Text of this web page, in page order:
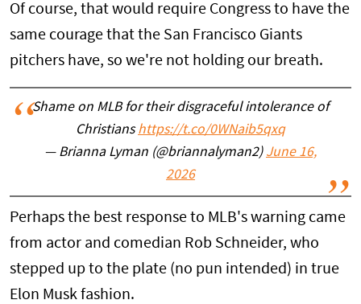
Of course, that would require Congress to have the
same courage that the San Francisco Giants
pitchers have, so we're not holding our breath.
Shame on MLB for their disgraceful intolerance of
Christianshttps://t.co/0WNaib5qxq
— Brianna Lyman (@briannalyman2) June 16,
2026
Perhaps the best response to MLB's warning came
from actor and comedian Rob Schneider, who
stepped up to the plate (no pun intended) in true
Elon Musk fashion.